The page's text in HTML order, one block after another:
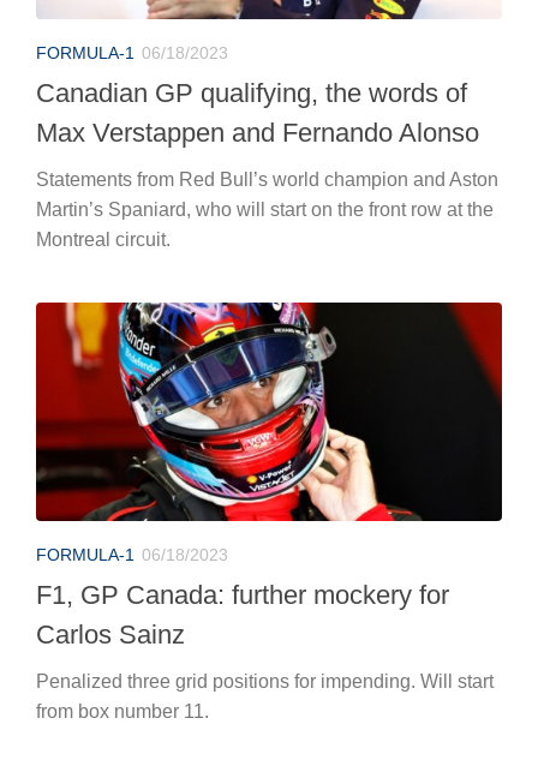
FORMULA-1 06/18/2023
Canadian GP qualifying, the words of
Max Verstappen and Fernando Alonso
Statements from Red Bull’s world champion and Aston
Martin’s Spaniard, who will start on the front row at the
Montreal circuit.
FORMULA-1 06/18/2023
F1, GP Canada: further mockery for
Carlos Sainz
Penalized three grid positions for impending. Will start
from box number 11.